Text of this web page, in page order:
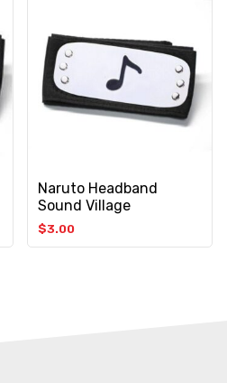
Naruto Headband
Sound Village
$3.00